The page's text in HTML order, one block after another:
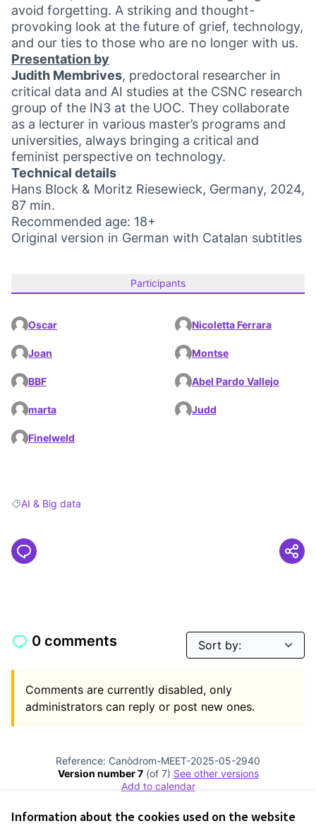
Information about the cookies used on the website
avoid forgetting. A striking and thought-
provoking look at the future of grief, technology,
and our ties to those who are no longer with us.
Presentation by
Judith Membrives, predoctoral researcher in
critical data and AI studies at the CSNC research
group of the IN3 at the UOC. They collaborate
as a lecturer in various master’s programs and
universities, always bringing a critical and
feminist perspective on technology.
Technical details
Hans Block & Moritz Riesewieck, Germany, 2024,
87 min.
Recommended age: 18+
Original version in German with Catalan subtitles
Participants
Oscar Nicoletta Ferrara
Joan Montse
BBF Abel Pardo Vallejo
marta Judd
Finelweld
Filter results for: AI & Big data
AI & Big data
0 comments
Comments are currently disabled, only
administrators can reply or post new ones.
Reference: Canòdrom-MEET-2025-05-2940
Version number 7(of 7)
see other versions
Add to calendar